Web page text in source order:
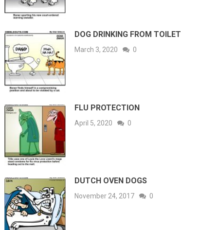
DOG DRINKING FROM TOILET
March 3, 2020 0
FLU PROTECTION
April 5, 2020 0
DUTCH OVEN DOGS
November 24, 2017 0